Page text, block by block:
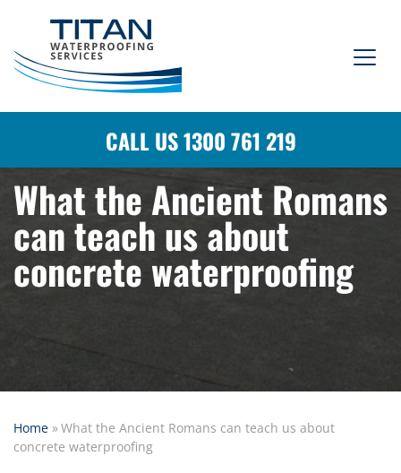
CALL US 1300 761 219
What the Ancient Romans
can teach us about
concrete waterproofing
Home » What the Ancient Romans can teach us about
concrete waterproofing